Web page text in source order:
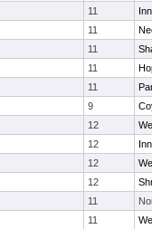
11
11
11
11
11
9
12
12
12
12
11
11